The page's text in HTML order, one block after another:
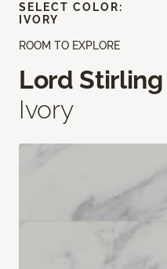
ROOM TO EXPLORE
Lord Stirling
Ivory
SELECT COLOR:
IVORY